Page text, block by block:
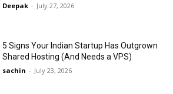
Deepak - July 27, 2026
5 Signs Your Indian Startup Has Outgrown
Shared Hosting (And Needs a VPS)
sachin - July 23, 2026